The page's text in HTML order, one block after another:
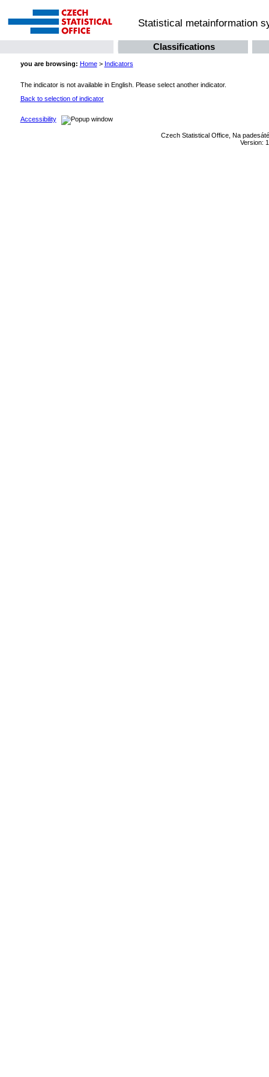
Statistical metainformation
Classifications
you are browsing: Home> Indicators
The indicator is not available in English. Please select another indicator.
Back to selection of indicator
Accessibility
Czech Statistical Office, Na
Version: